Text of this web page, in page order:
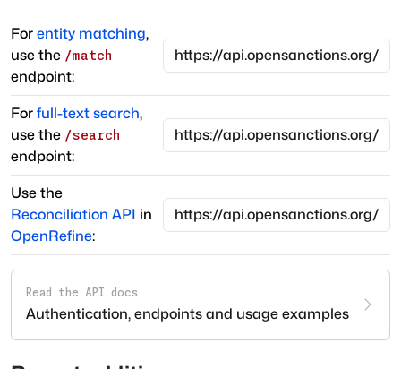
For entity matching,
use the /match
endpoint:
For full-text search,
use the /search
endpoint:
Use the
Reconciliation API in
OpenRefine:
Read the API docs
Authentication, endpoints and usage examples